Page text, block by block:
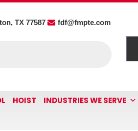
TX 77587
fdf@fmpte.com
HOIST INDUSTRIES WE SERVE